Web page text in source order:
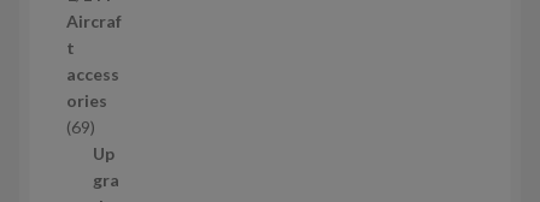
o
u
c
t
s
Aircraf
t
access
ories
696
9
p
Up
gra